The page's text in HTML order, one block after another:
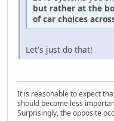
but rather at the
of car choices
Let's just do that!
It is reasonable to expect
should become less
Surprisingly, the opposite